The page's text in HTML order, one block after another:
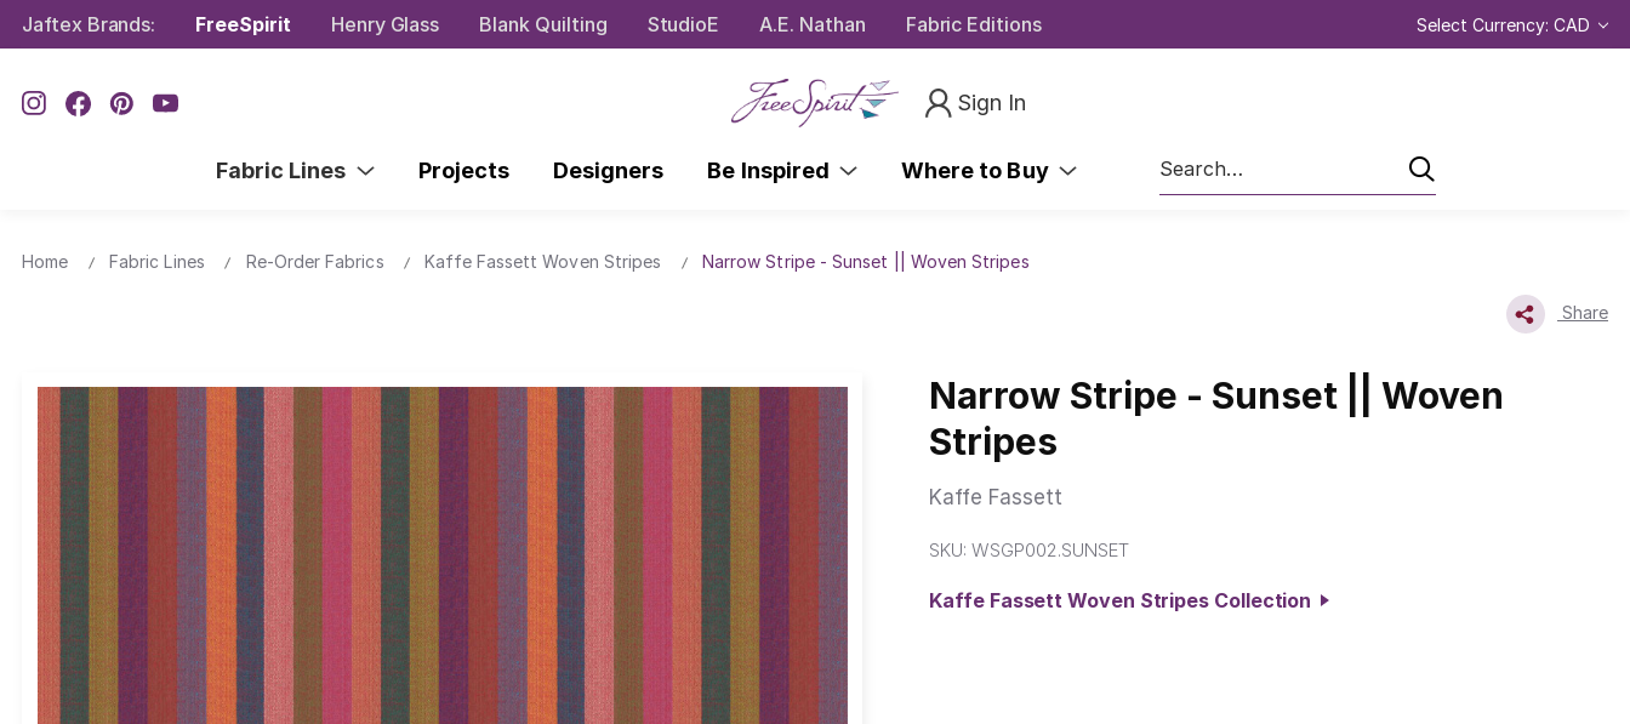
Jaftex Brands: FreeSpirit Henry Glass Blank Quilting StudioE A.E. Nathan Fabric Editions Select Currency: CAD
Sign In
Fabric Lines Projects Designers Be Inspired Where to Buy
Search
Home Fabric Lines Re-Order Fabrics Kaffe Fassett Woven Stripes Narrow Stripe - Sunset || Woven Stripes
Share
Narrow Stripe - Sunset || Woven
Stripes
Kaffe Fassett
SKU:WSGP002.SUNSET
Kaffe Fassett Woven Stripes Collection